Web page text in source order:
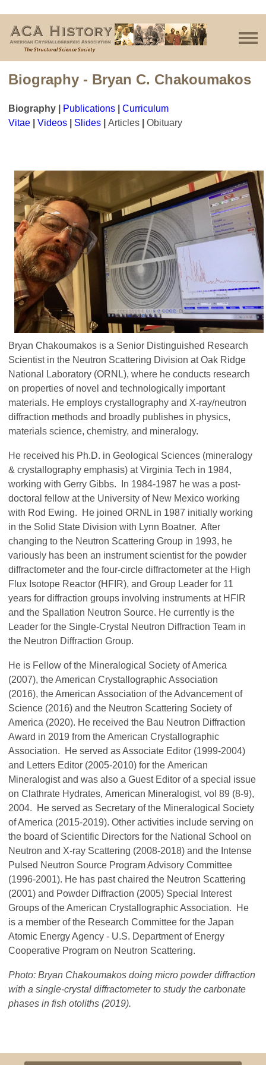
Biography - Bryan C. Chakoumakos
Biography Publications
Curriculum
Vitae
Videos Slides Articles Obituary
Bryan Chakoumakos is a Senior Distinguished Research
Scientist in the Neutron Scattering Division at Oak Ridge
National Laboratory (ORNL), where he conducts research
on properties of novel and technologically important
materials. He employs crystallography and X-ray/neutron
diffraction methods and broadly publishes in physics,
materials science, chemistry, and mineralogy.
He received his Ph.D. in Geological Sciences (mineralogy
& crystallography emphasis) at Virginia Tech in 1984,
working with Gerry Gibbs. In 1984-1987 he was a post-
doctoral fellow at the University of New Mexico working
with Rod Ewing. He joined ORNL in 1987 initially working
in the Solid State Division with Lynn Boatner. After
changing to the Neutron Scattering Group in 1993, he
variously has been an instrument scientist for the powder
diffractometer and the four-circle diffractometer at the High
Flux Isotope Reactor (HFIR), and Group Leader for 11
years for diffraction groups involving instruments at HFIR
and the Spallation Neutron Source. He currently is the
Leader for the Single-Crystal Neutron Diffraction Team in
the Neutron Diffraction Group.
He is Fellow of the Mineralogical Society of America
(2007), the American Crystallographic Association
(2016), the American Association of the Advancement of
Science (2016) and the Neutron Scattering Society of
America (2020). He received the Bau Neutron Diffraction
Award in 2019 from the American Crystallographic
Association. He served as Associate Editor (1999-2004)
and Letters Editor (2005-2010) for the American
Mineralogist and was also a Guest Editor of a special issue
on Clathrate Hydrates, American Mineralogist, vol 89 (8-9),
2004. He served as Secretary of the Mineralogical Society
of America (2015-2019). Other activities include serving on
the board of Scientific Directors for the National School on
Neutron and X-ray Scattering (2008-2018) and the Intense
Pulsed Neutron Source Program Advisory Committee
(1996-2001). He has past chaired the Neutron Scattering
(2001) and Powder Diffraction (2005) Special Interest
Groups of the American Crystallographic Association. He
is a member of the Research Committee for the Japan
Atomic Energy Agency - U.S. Department of Energy
Cooperative Program on Neutron Scattering.
Photo: Bryan Chakoumakos doing micro powder diffraction
with a single-crystal diffractometer to study the carbonate
phases in fish otoliths (2019).